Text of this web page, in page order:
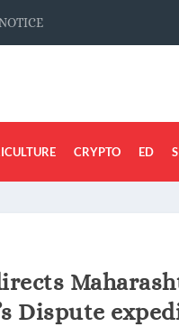
CRYPTO ED
Dispute